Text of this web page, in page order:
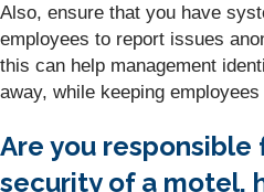
Also, ensure that you have
employees to report issues
this can help management
away, while keeping
Are you
security of a motel,